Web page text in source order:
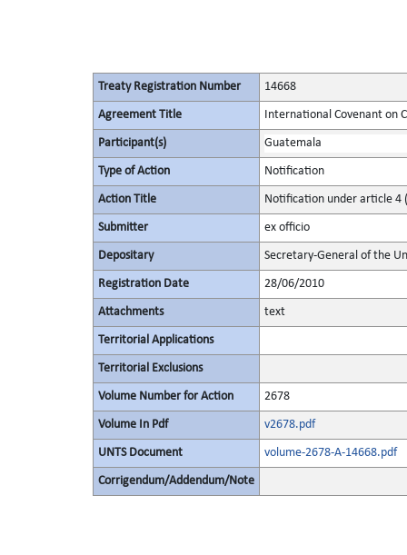
Treaty Registration Number 14668
Agreement Title International Covenant on
Participant(s) Guatemala
Type of Action Notification
Action Title Notification under article 4
Submitter ex officio
Depositary Secretary-General of the
Registration Date 28/06/2010
Attachments text
Territorial Applications
Territorial Exclusions
Volume Number for Action 2678
Volume In Pdf v2678.pdf
UNTS Document volume-2678-A-14668.pdf
Corrigendum/Addendum/Note